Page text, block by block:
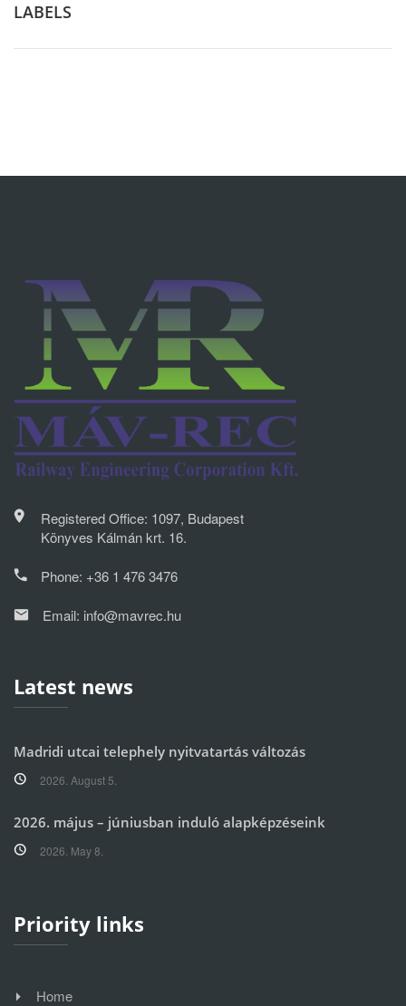
LABELS
Registered Office: 1097, Budapest
Könyves Kálmán krt. 16.
Phone: +36 1 476 3476
Email: info@mavrec.hu
Latest news
Madridi utcai telephely nyitvatartás változás
2026. August 5.
2026. május – júniusban induló alapképzéseink
2026. May 8.
Priority links
Home